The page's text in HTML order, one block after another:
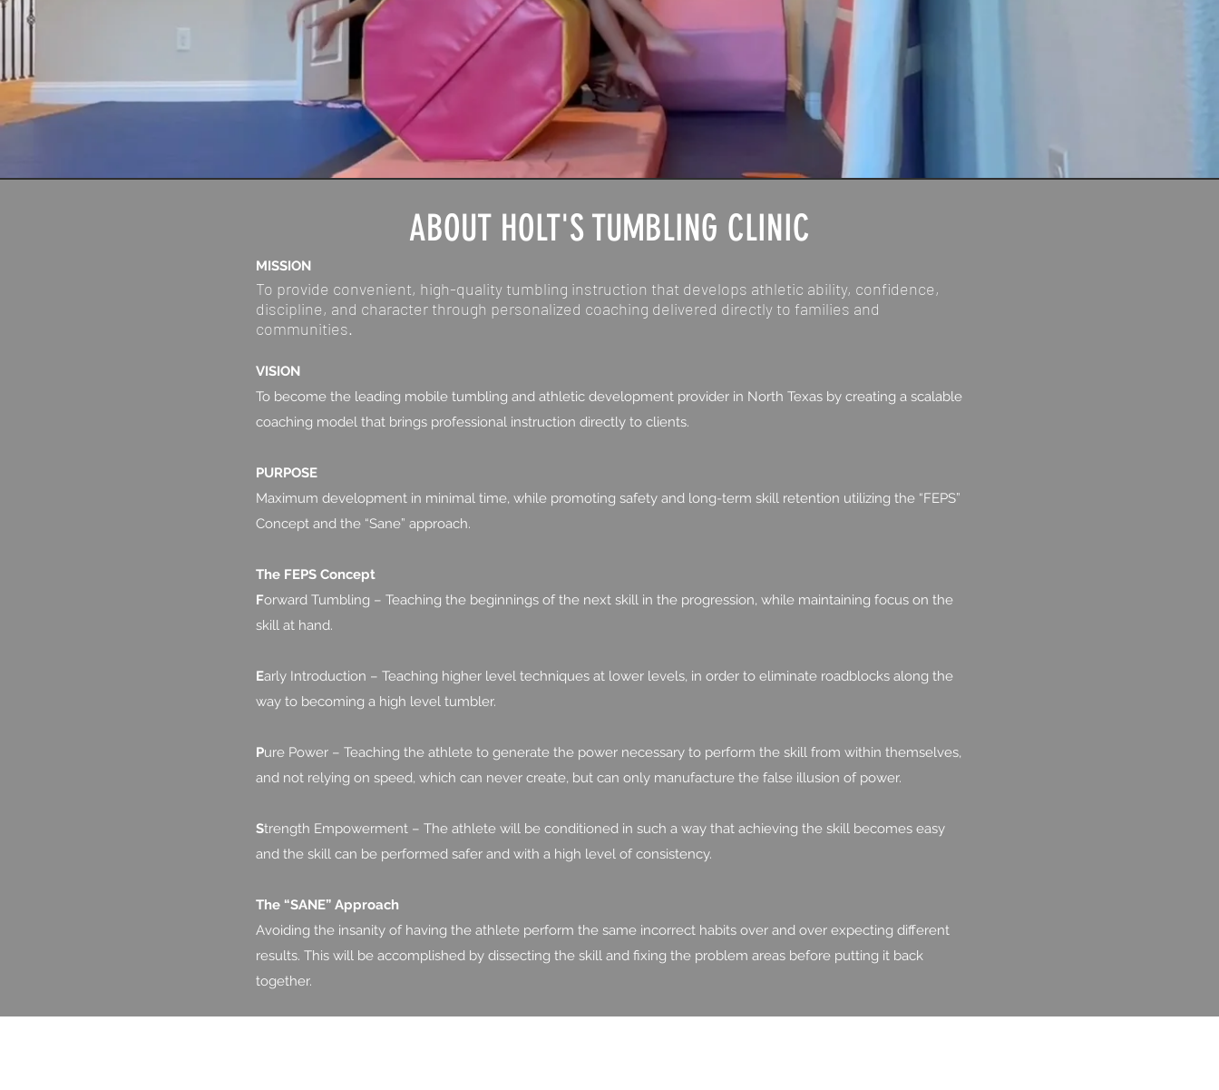
ABOUT HOLT'S TUMBLING CLINIC
MISSION
To provide convenient, high-quality tumbling instruction that develops athletic ability, confidence,
discipline, and character through personalized coaching delivered directly to families and
communities.
VISION
To become the leading mobile tumbling and athletic development provider in North Texas by creating a scalable
coaching model that brings professional instruction directly to clients.
PURPOSE
Maximum development in minimal time, while promoting safety and long-term skill retention utilizing the “FEPS”
Concept and the “Sane” approach.
The FEPS Concept
Forward Tumbling – Teaching the beginnings of the next skill in the progression, while maintaining focus on the
skill at hand.
Early Introduction – Teaching higher level techniques at lower levels, in order to eliminate roadblocks along the
way to becoming a high level tumbler.
Pure Power – Teaching the athlete to generate the power necessary to perform the skill from within themselves,
and not relying on speed, which can never create, but can only manufacture the false illusion of power.
Strength Empowerment – The athlete will be conditioned in such a way that achieving the skill becomes easy
and the skill can be performed safer and with a high level of consistency.
The “SANE” Approach
Avoiding the insanity of having the athlete perform the same incorrect habits over and over expecting different
results. This will be accomplished by dissecting the skill and fixing the problem areas before putting it back
together.